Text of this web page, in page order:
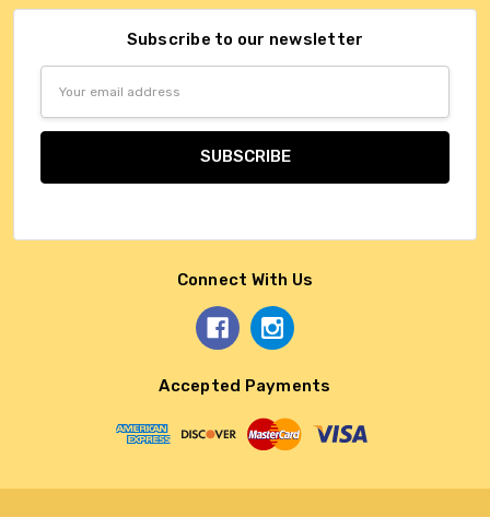
Subscribe to our newsletter
Connect With Us
Accepted Payments